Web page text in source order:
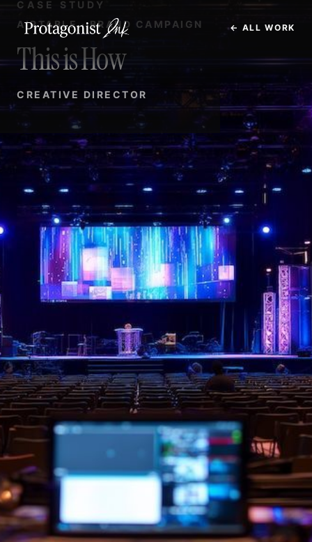
← ALL WORK
CASE STUDY
AIRTABLE · BRAND CAMPAIGN
This is How
CREATIVE DIRECTOR